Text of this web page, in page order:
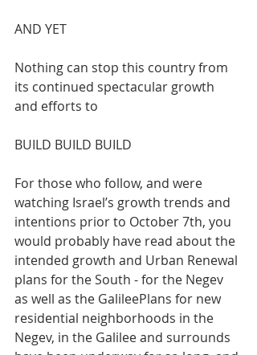
AND YET
Nothing can stop this country from
its continued spectacular growth
and efforts to
BUILD BUILD BUILD
For those who follow, and were
watching Israel’s growth trends and
intentions prior to October 7th, you
would probably have read about the
intended growth and Urban Renewal
plans for the South - for the Negev
as well as the GalileePlans for new
residential neighborhoods in the
Negev, in the Galilee and surrounds